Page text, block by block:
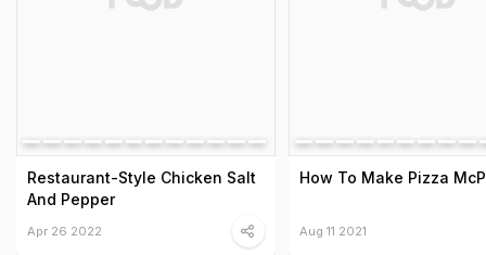
Restaurant-Style Chicken Salt
And Pepper
Apr 26 2022
How To Make Pizza
Aug 11 2021